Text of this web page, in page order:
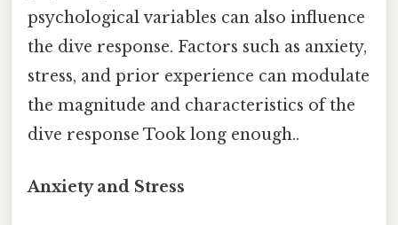
psychological variables can also influence
the dive response. Factors such as anxiety,
stress, and prior experience can modulate
the magnitude and characteristics of the
dive response Took long enough..
Anxiety and Stress